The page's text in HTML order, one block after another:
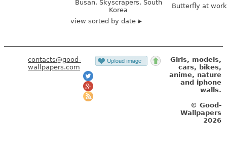
Busan. Skyscrapers. South
Korea
Butterfly at
view sorted by date
contacts@good-
wallpapers.com
Girls, models,
cars, bikes,
anime, nature
and iphone
walls.
© Good-
Wallpapers
2026